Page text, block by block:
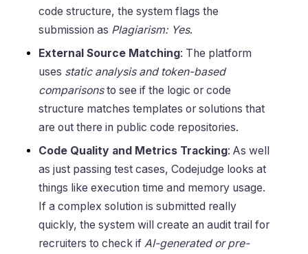
code structure, the system flags the
submission as Plagiarism: Yes.
External Source Matching: The platform
uses static analysis and token-based
comparisonsto see if the logic or code
structure matches templates or solutions that
are out there in public code repositories.
Code Quality and Metrics Tracking: As well
as just passing test cases, Codejudge looks at
things like execution time and memory usage.
If a complex solution is submitted really
quickly, the system will create an audit trail for
recruiters to check if AI-generated or pre-